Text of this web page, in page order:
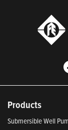
Products
Submersible Well